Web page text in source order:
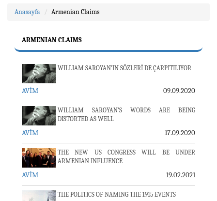
Anasayfa Armenian Claims
ARMENIAN CLAIMS
WILLIAM SAROYAN’IN SÖZLERİ DE ÇARPITILIYOR
AVİM 09.09.2020
WILLIAM SAROYAN’S WORDS ARE BEING
DISTORTED AS WELL
AVİM 17.09.2020
THE NEW US CONGRESS WILL BE UNDER
ARMENIAN INFLUENCE
AVİM 19.02.2021
THE POLITICS OF NAMING THE 1915 EVENTS